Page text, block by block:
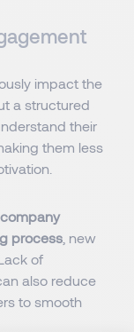
impact the
a structured
their
them less
company
process , new
of
also reduce
to smooth